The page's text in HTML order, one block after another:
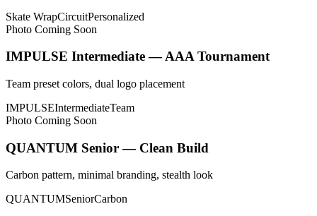
Skate WrapCircuitPersonalized
Photo Coming Soon
IMPULSE Intermediate — AAA Tournament
Team preset colors, dual logo placement
IMPULSEIntermediateTeam
Photo Coming Soon
QUANTUM Senior — Clean Build
Carbon pattern, minimal branding, stealth look
QUANTUMSeniorCarbon